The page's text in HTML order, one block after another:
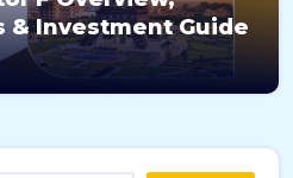
& Investment Guide